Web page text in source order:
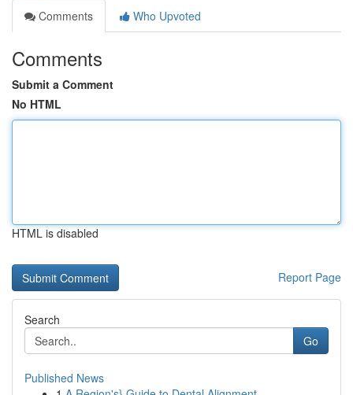
Comments
Who Upvoted
Comments
Submit a Comment
No HTML
HTML is disabled
Report Page
Search
Go
Published News